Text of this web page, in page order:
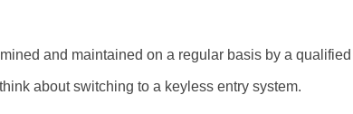
and maintained on a regular basis by a
about switching to a keyless entry system.